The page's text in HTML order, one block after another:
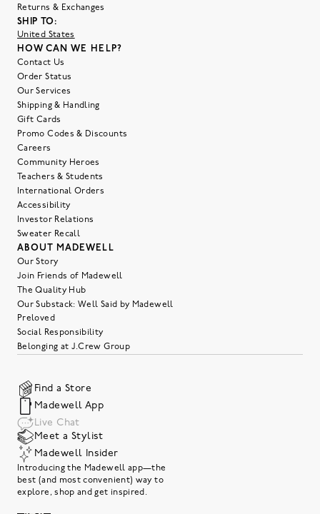
Returns & Exchanges
SHIP TO:
United States
HOW CAN WE HELP?
Contact Us
Order Status
Our Services
Shipping & Handling
Gift Cards
Promo Codes & Discounts
Careers
Community Heroes
Teachers & Students
International Orders
Accessibility
Investor Relations
Sweater Recall
ABOUT MADEWELL
Our Story
Join Friends of Madewell
The Quality Hub
Our Substack: Well Said by Madewell
Preloved
Social Responsibility
Belonging at J.Crew Group
Find a Store
Madewell App
Live Chat
Meet a Stylist
Madewell Insider
Introducing the Madewell app—the
best (and most convenient) way to
explore, shop and get inspired.